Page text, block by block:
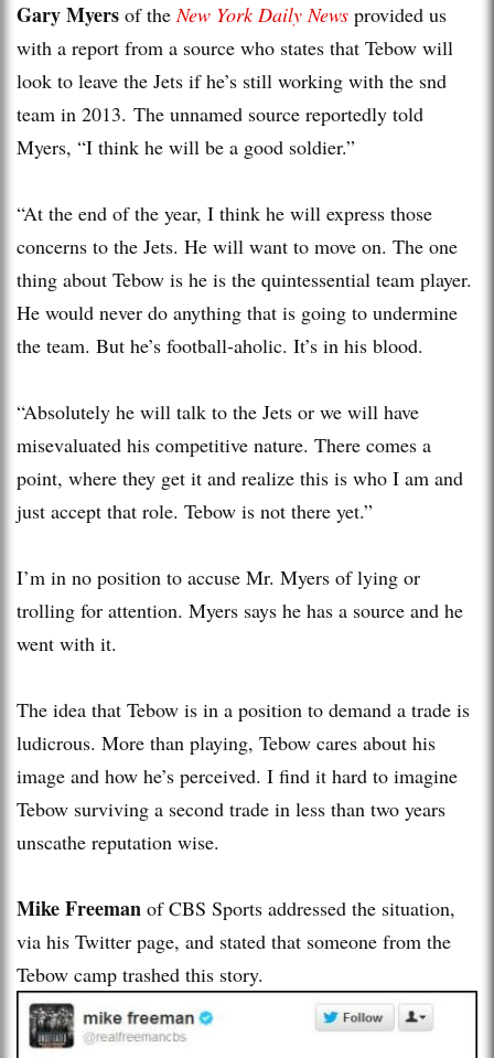
Gary Myers of the New York Daily News provided us
with a report from a source who states that Tebow will
look to leave the Jets if he’s still working with the snd
team in 2013. The unnamed source reportedly told
Myers, “I think he will be a good soldier.”
“At the end of the year, I think he will express those
concerns to the Jets. He will want to move on. The one
thing about Tebow is he is the quintessential team player.
He would never do anything that is going to undermine
the team. But he’s football-aholic. It’s in his blood.
“Absolutely he will talk to the Jets or we will have
misevaluated his competitive nature. There comes a
point, where they get it and realize this is who I am and
just accept that role. Tebow is not there yet.”
I’m in no position to accuse Mr. Myers of lying or
trolling for attention. Myers says he has a source and he
went with it.
The idea that Tebow is in a position to demand a trade is
ludicrous. More than playing, Tebow cares about his
image and how he’s perceived. I find it hard to imagine
Tebow surviving a second trade in less than two years
unscathe reputation wise.
Mike Freeman of CBS Sports addressed the situation,
via his Twitter page, and stated that someone from the
Tebow camp trashed this story.